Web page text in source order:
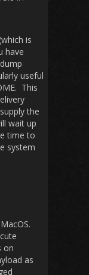
is
have
useful
This
the
wait up
time to
system
on
as